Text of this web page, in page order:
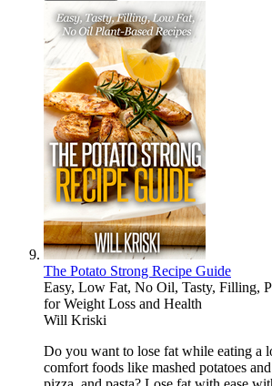
The Potato Strong Recipe Guide
Easy, Low Fat, No Oil, Tasty, Filling,
for Weight Loss and Health
Will Kriski
Do you want to lose fat while eating a
comfort foods like mashed potatoes